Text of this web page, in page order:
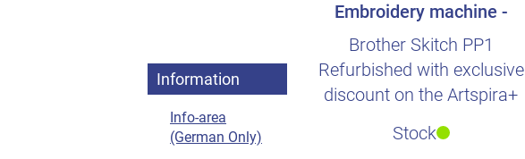
Embroidery machine -
Refurbished + Ac..
Brother Skitch PP1
Refurbished with exclusive
discount on the Artspira+
Stock
Information
Info-area
(German Only)